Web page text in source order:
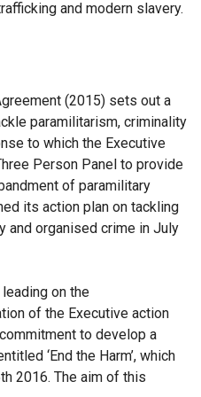
and modern slavery.
(2015) sets out a
paramilitarism, criminality
to which the Executive
Person Panel to provide
of paramilitary
its action plan on tackling
and organised crime in July
on the
of the Executive action
to develop a
‘End the Harm’, which
2016. The aim of this